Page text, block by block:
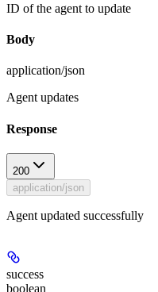
ID of the agent to update
Body
application/json
Agent updates
Response
200
application/json
Agent updated successfully
success
boolean